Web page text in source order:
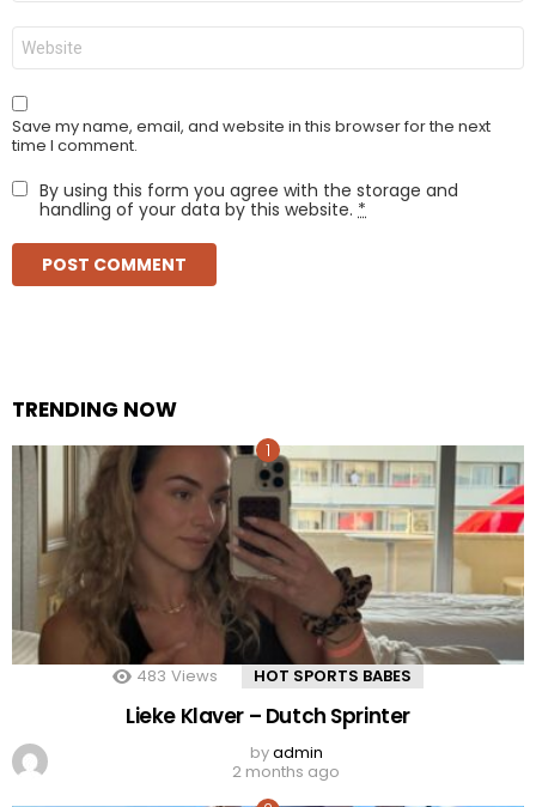
Website
Save my name, email, and website in this browser for the next
time I comment.
By using this form you agree with the storage and
handling of your data by this website. *
TRENDING NOW
483 Views HOT SPORTS BABES
Lieke Klaver – Dutch Sprinter
byadmin
2 months ago